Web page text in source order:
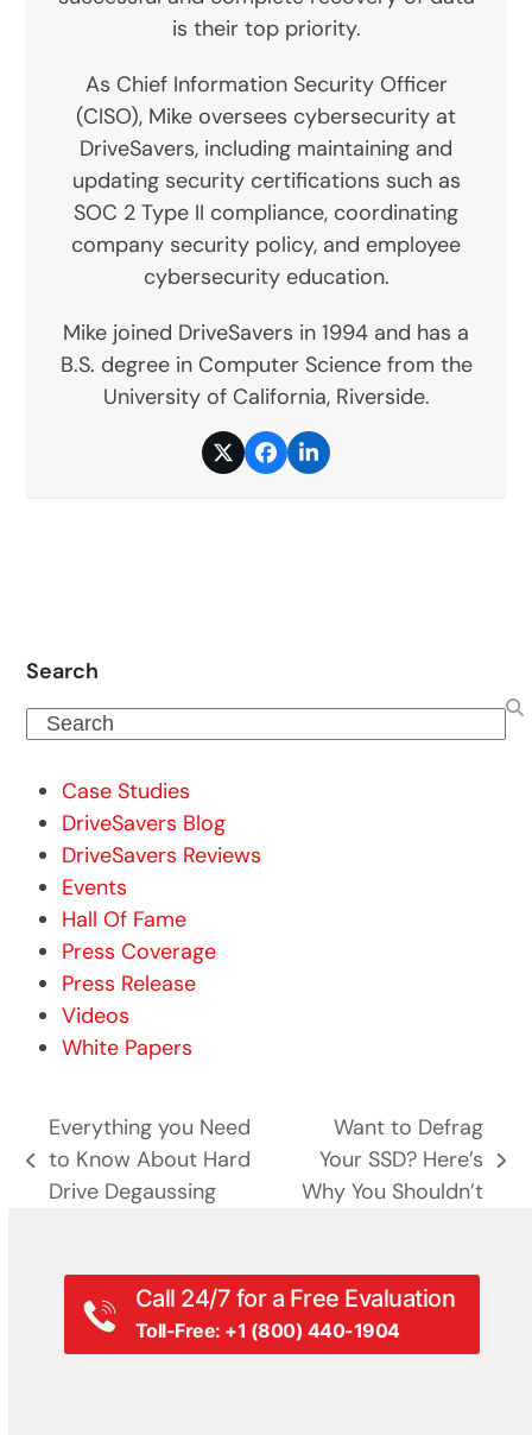
is their top priority.
As Chief Information Security Officer
(CISO), Mike oversees cybersecurity at
DriveSavers, including maintaining and
updating security certifications such as
SOC 2 Type II compliance, coordinating
company security policy, and employee
cybersecurity education.
Mike joined DriveSavers in 1994 and has a
B.S. degree in Computer Science from the
University of California, Riverside.
TwitterFacebook
LinkedIn
Search
Search
Case Studies
DriveSavers Blog
DriveSavers Reviews
Events
Hall Of Fame
Press Coverage
Press Release
Videos
White Papers
previous
post:
Everything you Need
to Know About Hard
Drive Degaussing
next
post:
Want to Defrag
Your SSD? Here’s
Why You Shouldn’t
Call 24/7 for a Free Evaluation
Toll-Free: +1 (800) 440-1904